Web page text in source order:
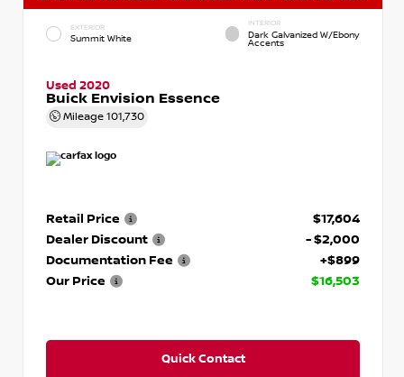
EXTERIOR
Summit White
INTERIOR
Dark Galvanized W/Ebony
Accents
Used 2020
Buick Envision Essence
Mileage 101,730
Retail Price
$17,604
Dealer Discount
- $2,000
Documentation Fee
+$899
Our Price
$16,503
Quick Contact